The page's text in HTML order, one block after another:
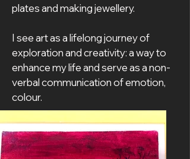
plates and making jewellery.
I see art as a lifelong journey of
exploration and creativity: a way to
enhance my life and serve as a non-
verbal communication of emotion,
colour.